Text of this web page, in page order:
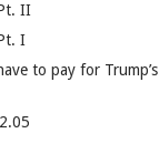
II
I
to pay for Trump’s